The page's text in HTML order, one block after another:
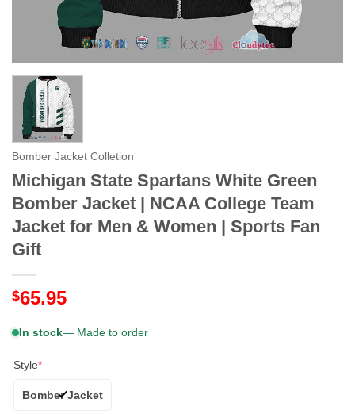
Bomber Jacket Colletion
Michigan State Spartans White Green
Bomber Jacket | NCAA College Team
Jacket for Men & Women | Sports Fan
Gift
$65.95
In stock— Made to order
Style*
Bomber Jacket